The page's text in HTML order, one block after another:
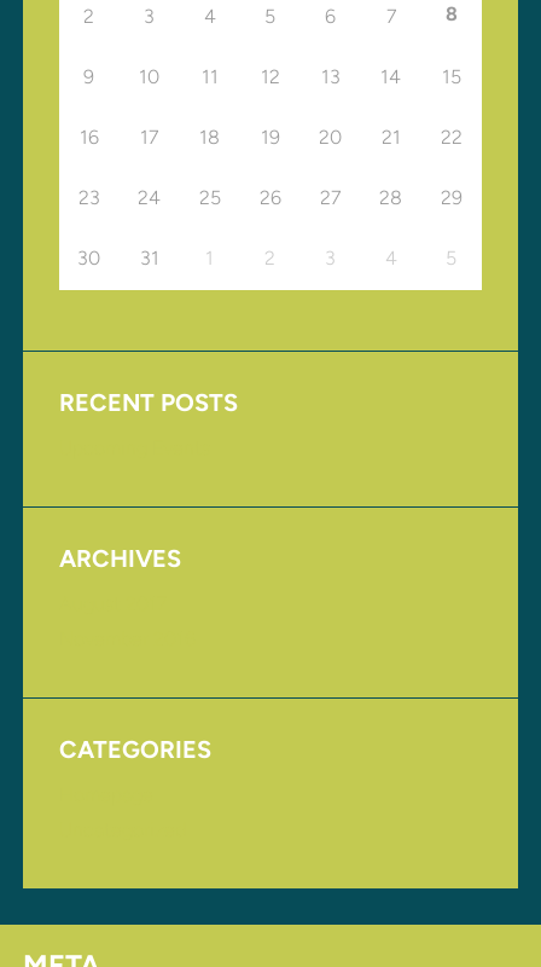
2 3 4 5 6 7 8
9 10 11 12 13 14 15
16 17 18 19 20 21 22
23 24 25 26 27 28 29
30 31 1 2 3 4 5
RECENT POSTS
ARCHIVES
CATEGORIES